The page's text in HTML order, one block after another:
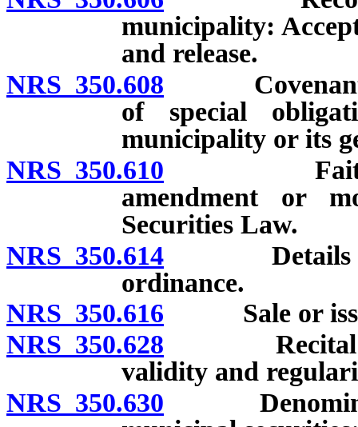
municipality:
and release.
NRS 350.608 Covenants
of special
municipality or its
NRS 350.610 Faith of
amendment or
Securities Law.
NRS 350.614 Details of
ordinance.
NRS 350.616 Sale or
NRS 350.628 Recital in
validity and
NRS 350.630